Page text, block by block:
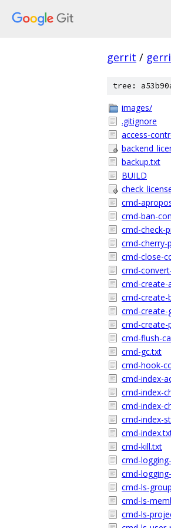
gerrit /
tree:
images/
.gitignore
access-
backup.txt
BUILD
cmd-
cmd-ban-
cmd-check-
cmd-cherry-
cmd-close-
cmd-
cmd-create-
cmd-create-
cmd-create-
cmd-
cmd-flush-
cmd-gc.txt
cmd-hook-
cmd-index-
cmd-index-
cmd-index-
cmd-index-
cmd-
cmd-kill.txt
cmd-
cmd-
cmd-ls-
cmd-ls-
cmd-ls-